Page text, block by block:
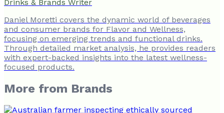
Drinks & Brands Writer
Daniel Moretti covers the dynamic world of beverages
and consumer brands for Flavor and Wellness,
focusing on emerging trends and functional drinks.
Through detailed market analysis, he provides readers
with expert-backed insights into the latest wellness-
focused products.
More from Brands